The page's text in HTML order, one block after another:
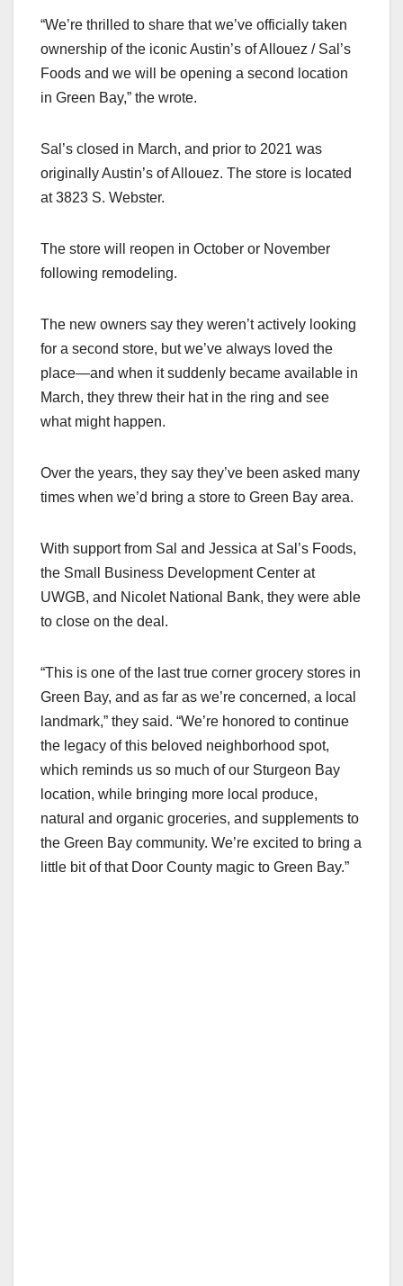
“We’re thrilled to share that we’ve officially taken
ownership of the iconic Austin’s of Allouez / Sal’s
Foods and we will be opening a second location
in Green Bay,” the wrote.
Sal’s closed in March, and prior to 2021 was
originally Austin’s of Allouez. The store is located
at 3823 S. Webster.
The store will reopen in October or November
following remodeling.
The new owners say they weren’t actively looking
for a second store, but we’ve always loved the
place—and when it suddenly became available in
March, they threw their hat in the ring and see
what might happen.
Over the years, they say they’ve been asked many
times when we’d bring a store to Green Bay area.
With support from Sal and Jessica at Sal’s Foods,
the Small Business Development Center at
UWGB, and Nicolet National Bank, they were able
to close on the deal.
“This is one of the last true corner grocery stores in
Green Bay, and as far as we’re concerned, a local
landmark,” they said. “We’re honored to continue
the legacy of this beloved neighborhood spot,
which reminds us so much of our Sturgeon Bay
location, while bringing more local produce,
natural and organic groceries, and supplements to
the Green Bay community. We’re excited to bring a
little bit of that Door County magic to Green Bay.”